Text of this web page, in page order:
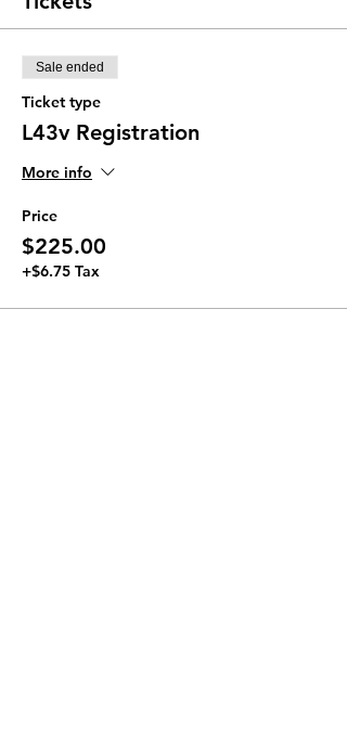
Sale ended
Ticket type
L43v Registration
More info
Price
$225.00
+$6.75 Tax